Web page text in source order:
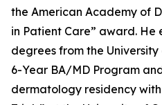
the American Academy of
in Patient Care” award. He
degrees from the University
6-Year BA/MD Program
dermatology residency